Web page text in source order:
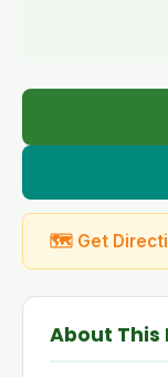
🗺 Get
About This